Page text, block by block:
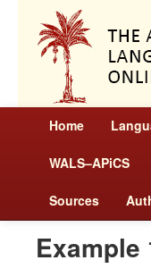
Home
WALS–APiCS
Sources
Example